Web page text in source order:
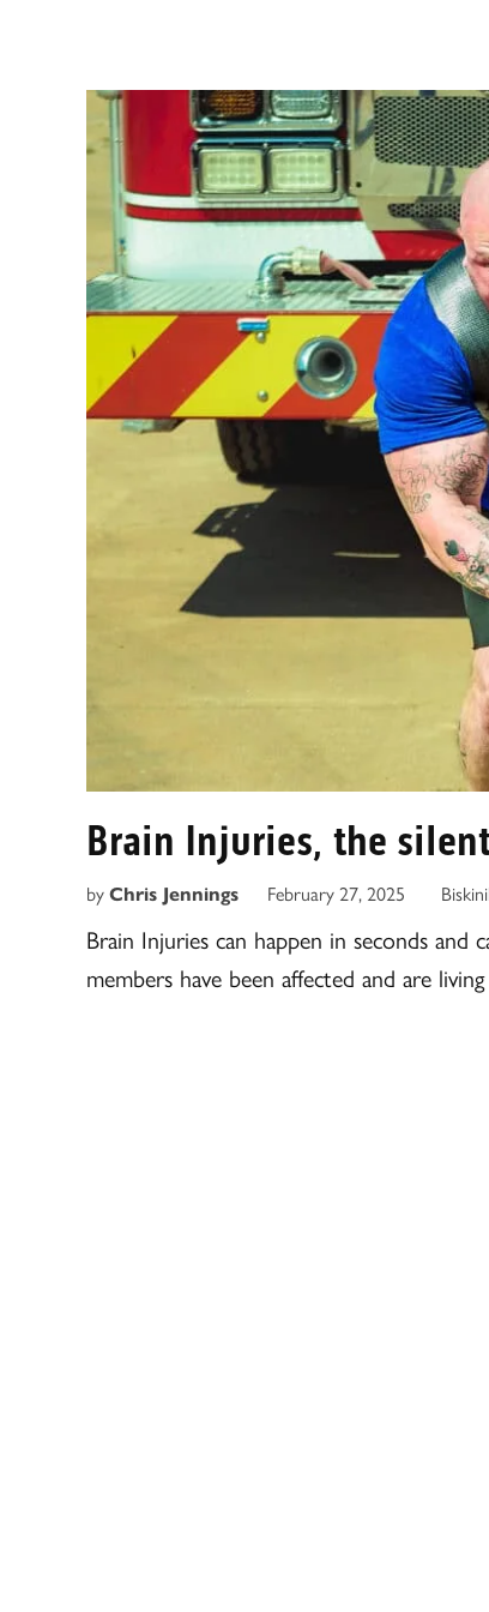
Brain Injuries, the
by Chris Jennings February 27, 2025
Brain Injuries can happen in seconds and
members have been affected and are